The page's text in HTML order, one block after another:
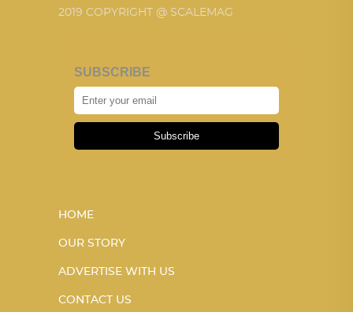
2019 COPYRIGHT @ SCALEMAG
SUBSCRIBE
Subscribe
HOME
OUR STORY
ADVERTISE WITH US
CONTACT US